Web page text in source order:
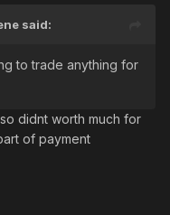
said:
to trade anything for
didnt worth much for
of payment